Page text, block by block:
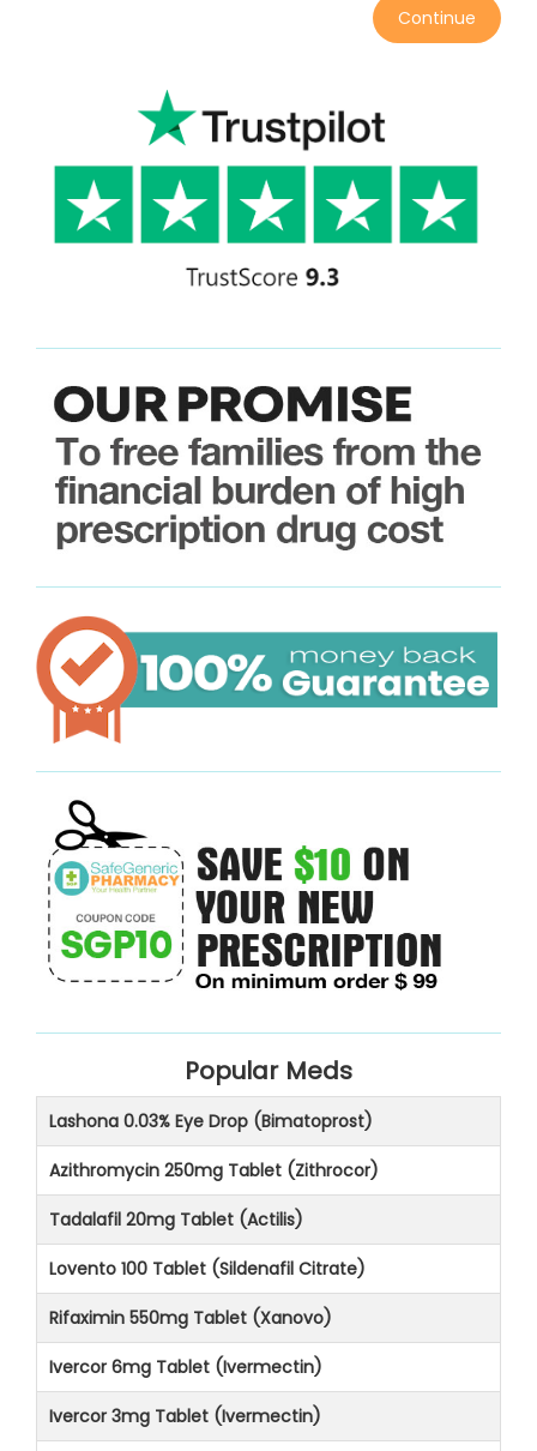
Continue
Popular Meds
Lashona 0.03% Eye Drop (Bimatoprost)
Azithromycin 250mg Tablet (Zithrocor)
Tadalafil 20mg Tablet (Actilis)
Lovento 100 Tablet (Sildenafil Citrate)
Rifaximin 550mg Tablet (Xanovo)
Ivercor 6mg Tablet (Ivermectin)
Ivercor 3mg Tablet (Ivermectin)